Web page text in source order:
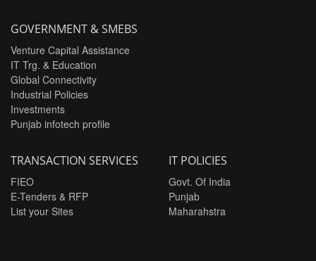
GOVERNMENT & SMEBS
Venture Capital Assistance
IT Trg. & Education
Global Connectivity
Industrial Policies
Investments
Punjab infotech profile
TRANSACTION SERVICES
FIEO
E-Tenders & RFP
List your Sites
IT POLICIES
Govt. Of India
Punjab
Maharahstra